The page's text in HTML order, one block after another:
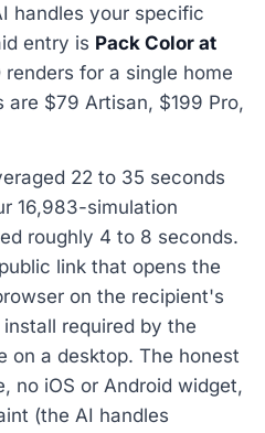
handles your specific
entry is Pack Color at
renders for a single home
$79 Artisan, $199 Pro,
22 to 35 seconds
16,983-simulation
roughly 4 to 8 seconds.
link that opens the
on the recipient's
required by the
on a desktop. The honest
no iOS or Android widget,
(the AI handles